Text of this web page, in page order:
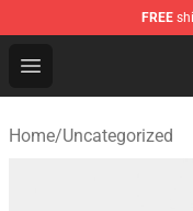
FREE
Open menu
Fandomaniax
Home/Uncategorized